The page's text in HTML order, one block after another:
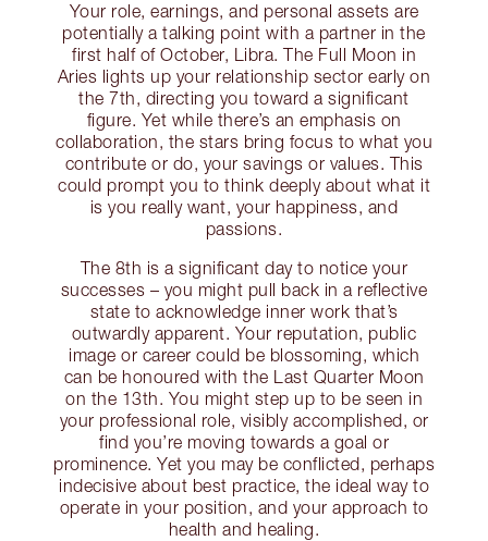
Your role, earnings, and personal assets are
potentially a talking point with a partner in the
first half of October, Libra. The Full Moon in
Aries lights up your relationship sector early on
the 7th, directing you toward a significant
figure. Yet while there’s an emphasis on
collaboration, the stars bring focus to what you
contribute or do, your savings or values. This
could prompt you to think deeply about what it
is you really want, your happiness, and
passions.
The 8th is a significant day to notice your
successes – you might pull back in a reflective
state to acknowledge inner work that’s
outwardly apparent. Your reputation, public
image or career could be blossoming, which
can be honoured with the Last Quarter Moon
on the 13th. You might step up to be seen in
your professional role, visibly accomplished, or
find you’re moving towards a goal or
prominence. Yet you may be conflicted, perhaps
indecisive about best practice, the ideal way to
operate in your position, and your approach to
health and healing.